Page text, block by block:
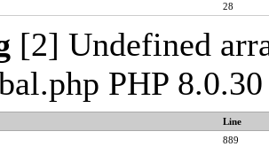
28
[2] Undefined
PHP
Line
889